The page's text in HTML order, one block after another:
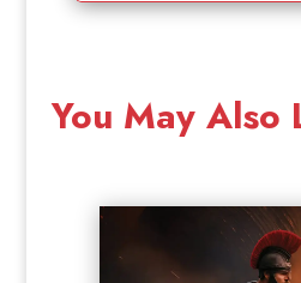
You May Also